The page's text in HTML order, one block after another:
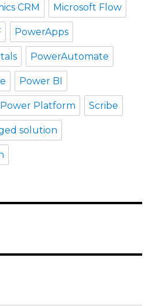
CRM Microsoft Flow
PowerApps
PowerAutomate
Power BI
Power Platform Scribe
solution